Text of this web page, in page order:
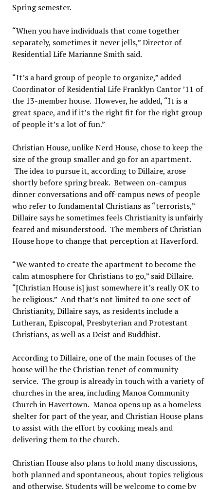
Spring semester.
“When you have individuals that come together
separately, sometimes it never jells,” Director of
Residential Life Marianne Smith said.
“It’s a hard group of people to organize,” added
Coordinator of Residential Life Franklyn Cantor ’11 of
the 13-member house. However, he added, “It is a
great space, and if it’s the right fit for the right group
of people it’s a lot of fun.”
Christian House, unlike Nerd House, chose to keep the
size of the group smaller and go for an apartment.
The idea to pursue it, according to Dillaire, arose
shortly before spring break. Between on-campus
dinner conversations and off-campus news of people
who refer to fundamental Christians as “terrorists,”
Dillaire says he sometimes feels Christianity is unfairly
feared and misunderstood. The members of Christian
House hope to change that perception at Haverford.
“We wanted to create the apartment to become the
calm atmosphere for Christians to go,” said Dillaire.
“[Christian House is] just somewhere it’s really OK to
be religious.” And that’s not limited to one sect of
Christianity, Dillaire says, as residents include a
Lutheran, Episcopal, Presbyterian and Protestant
Christians, as well as a Deist and Buddhist.
According to Dillaire, one of the main focuses of the
house will be the Christian tenet of community
service. The group is already in touch with a variety of
churches in the area, including Manoa Community
Church in Havertown. Manoa opens up as a homeless
shelter for part of the year, and Christian House plans
to assist with the effort by cooking meals and
delivering them to the church.
Christian House also plans to hold many discussions,
both planned and spontaneous, about topics religious
and otherwise. Students will be welcome to come by